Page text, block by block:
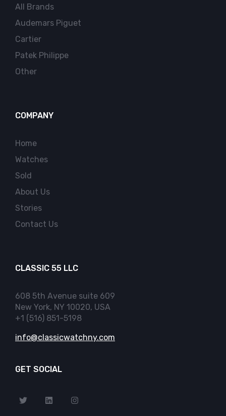
All Brands
Audemars Piguet
Cartier
Patek Philippe
Other
COMPANY
Home
Watches
Sold
About Us
Stories
Contact Us
CLASSIC 55 LLC
608 5th Avenue suite 609
New York, NY 10020, USA
+1 (516) 851-5198
info@classicwatchny.com
GET SOCIAL